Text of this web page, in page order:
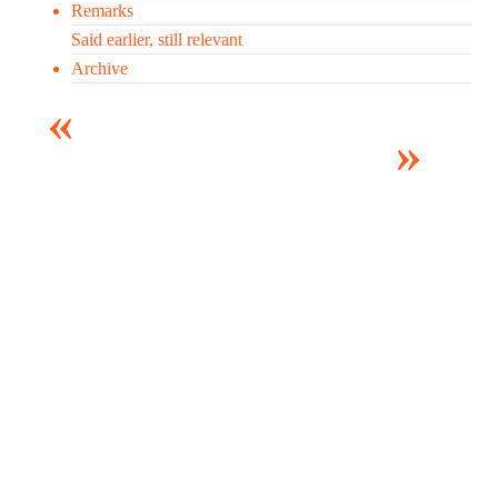
Remarks
Said earlier, still relevant
Archive